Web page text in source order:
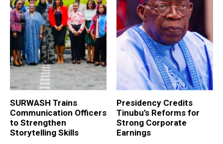
SURWASH Trains
Communication Officers
to Strengthen
Storytelling Skills
Presidency Credits
Tinubu’s Reforms for
Strong Corporate
Earnings